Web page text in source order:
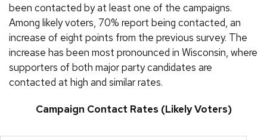
been contacted by at least one of the campaigns.
Among likely voters, 70% report being contacted, an
increase of eight points from the previous survey. The
increase has been most pronounced in Wisconsin, where
supporters of both major party candidates are
contacted at high and similar rates.
Campaign Contact Rates (Likely Voters)